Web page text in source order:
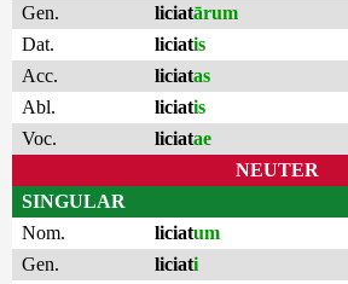
Gen.
liciatārum
Dat.
liciatis
Acc.
liciatas
Abl.
liciatis
Voc.
liciatae
NEUTER
SINGULAR
Nom.
liciatum
Gen.
liciati